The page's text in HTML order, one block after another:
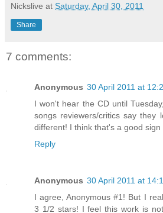
Nickslive at Saturday, April 30, 2011
Share
7 comments:
Anonymous 30 April 2011 at
I won't hear the CD until
songs reviewers/critics say they
different! I think that's a good
Reply
Anonymous 30 April 2011 at
I agree, Anonymous #1! But I
3 1/2 stars! I feel this work is